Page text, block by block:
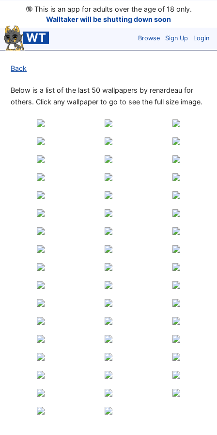
🔞This is an app for adults over the age of 18 only.
Walltaker will be shutting down soon
WT Browse Sign Up Login
Back
Below is a list of the last 50 wallpapers by renardeau for
others. Click any wallpaper to go to see the full size image.